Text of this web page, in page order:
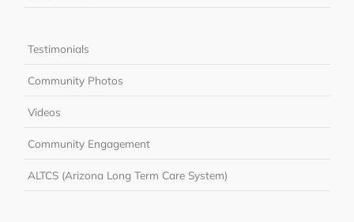
Testimonials
Community Photos
Videos
Community Engagement
ALTCS (Arizona Long Term Care System)